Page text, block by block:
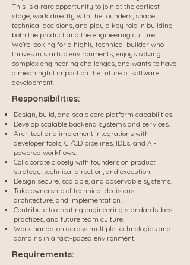
This is a rare opportunity to join at the earliest
stage, work directly with the founders, shape
technical decisions, and play a key role in building
both the product and the engineering culture.
We're looking for a highly technical builder who
thrives in startup environments, enjoys solving
complex engineering challenges, and wants to have
a meaningful impact on the future of software
development.
Responsibilities:
Design, build, and scale core platform capabilities.
Develop scalable backend systems and services.
Architect and implement integrations with
developer tools, CI/CD pipelines, IDEs, and AI-
powered workflows.
Collaborate closely with founders on product
strategy, technical direction, and execution.
Design secure, scalable, and observable systems.
Take ownership of technical decisions,
architecture, and implementation.
Contribute to creating engineering standards, best
practices, and future team culture.
Work hands-on across multiple technologies and
domains in a fast-paced environment.
Requirements: